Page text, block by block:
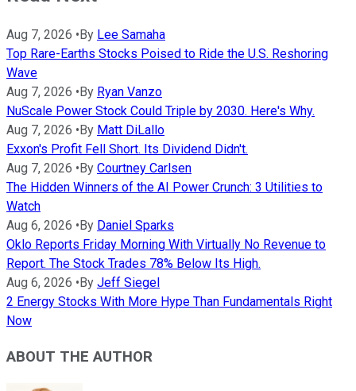
Aug 7, 2026 • By Lee Samaha
Top Rare-Earths Stocks Poised to Ride the U.S. Reshoring
Wave
Aug 7, 2026 • By Ryan Vanzo
NuScale Power Stock Could Triple by 2030. Here's Why.
Aug 7, 2026 • By Matt DiLallo
Exxon's Profit Fell Short. Its Dividend Didn't.
Aug 7, 2026 • By Courtney Carlsen
The Hidden Winners of the AI Power Crunch: 3 Utilities to
Watch
Aug 6, 2026 • By Daniel Sparks
Oklo Reports Friday Morning With Virtually No Revenue to
Report. The Stock Trades 78% Below Its High.
Aug 6, 2026 • By Jeff Siegel
2 Energy Stocks With More Hype Than Fundamentals Right
Now
ABOUT THE AUTHOR